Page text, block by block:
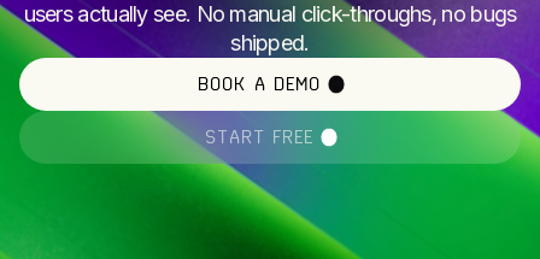
users actually see. No manual click-throughs, no bugs
shipped.
BOOK A DEMO
START FREE